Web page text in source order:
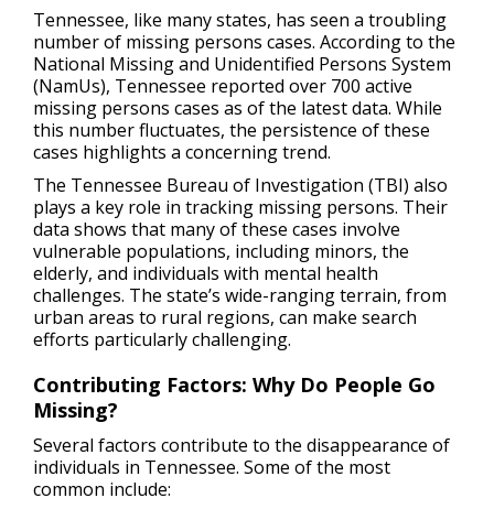
Tennessee, like many states, has seen a troubling
number of missing persons cases. According to the
National Missing and Unidentified Persons System
(NamUs), Tennessee reported over 700 active
missing persons cases as of the latest data. While
this number fluctuates, the persistence of these
cases highlights a concerning trend.
The Tennessee Bureau of Investigation (TBI) also
plays a key role in tracking missing persons. Their
data shows that many of these cases involve
vulnerable populations, including minors, the
elderly, and individuals with mental health
challenges. The state’s wide-ranging terrain, from
urban areas to rural regions, can make search
efforts particularly challenging.
Contributing Factors: Why Do People Go
Missing?
Several factors contribute to the disappearance of
individuals in Tennessee. Some of the most
common include: